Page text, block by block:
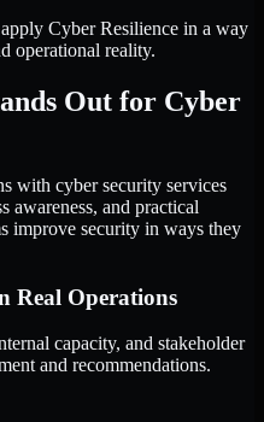
Cyber Resilience in a way
operational reality.
Out for Cyber
with cyber security services
awareness, and practical
improve security in ways they
Real Operations
capacity, and stakeholder
and recommendations.